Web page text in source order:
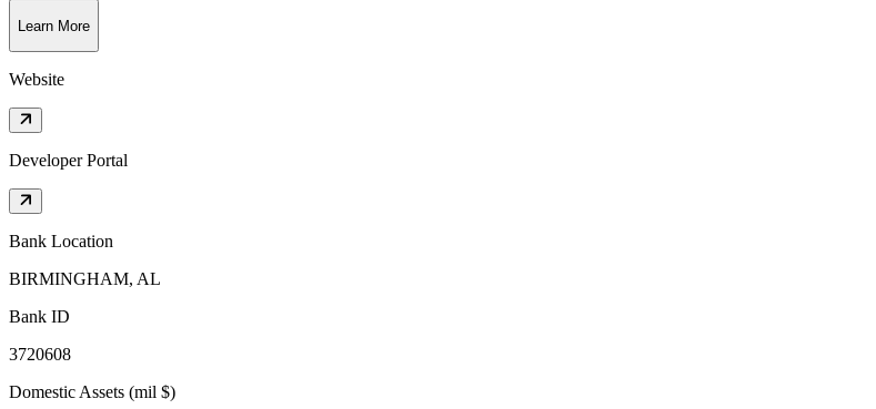
Learn More
Website
Developer Portal
Bank Location
BIRMINGHAM, AL
Bank ID
3720608
Domestic Assets (mil $)